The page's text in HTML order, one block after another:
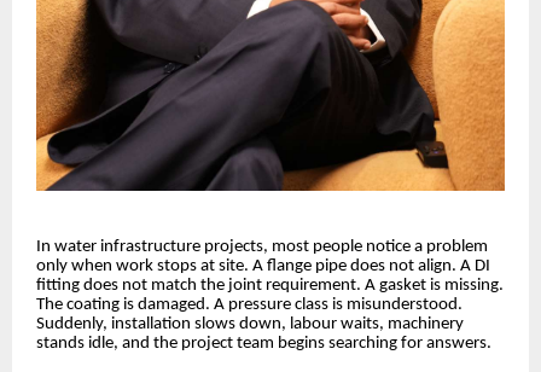
In water infrastructure projects, most people notice a problem
only when work stops at site. A flange pipe does not align. A DI
fitting does not match the joint requirement. A gasket is missing.
The coating is damaged. A pressure class is misunderstood.
Suddenly, installation slows down, labour waits, machinery
stands idle, and the project team begins searching for answers.